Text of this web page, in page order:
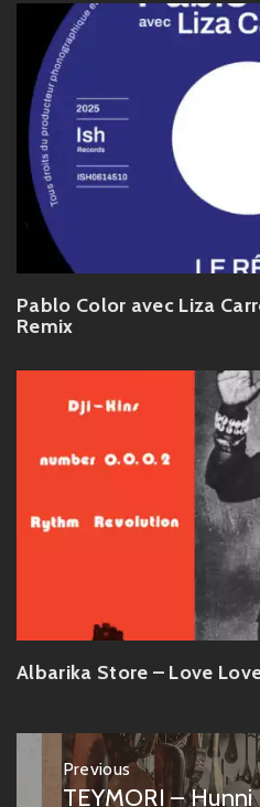
Pablo Color avec Liza
Remix
Albarika Store – Love
Post
navigation
Previous
Previous
TEYMORI – Hunni